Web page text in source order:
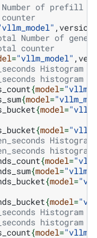
Number of prefill
,version
Number of
counter
="vllm_model"
histogram
{model=
{model=
{model=
{model=
histogram
{model=
{model=
{model=
{model=
histogram
{model=